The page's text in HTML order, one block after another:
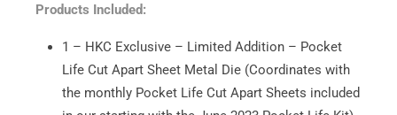
Products Included:
1 – HKC Exclusive – Limited Addition – Pocket
Life Cut Apart Sheet Metal Die (Coordinates with
the monthly Pocket Life Cut Apart Sheets included